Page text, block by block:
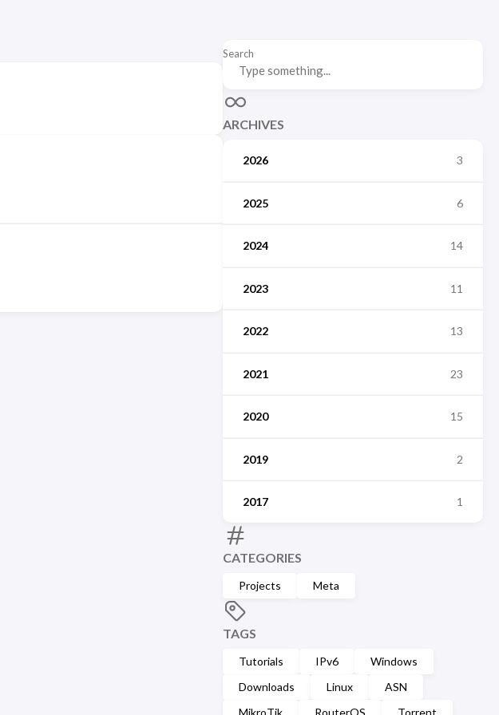
Search
ARCHIVES
2026 3
2025 6
2024 14
2023 11
2022 13
2021 23
2020 15
2019 2
2017 1
CATEGORIES
Projects Meta
TAGS
Tutorials IPv6
Windows
Downloads
Linux
ASN
MikroTik
RouterOS Torrent